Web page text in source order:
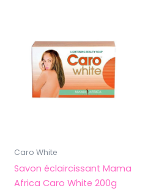
Caro White
Savon éclaircissant Mama
Africa Caro White 200g